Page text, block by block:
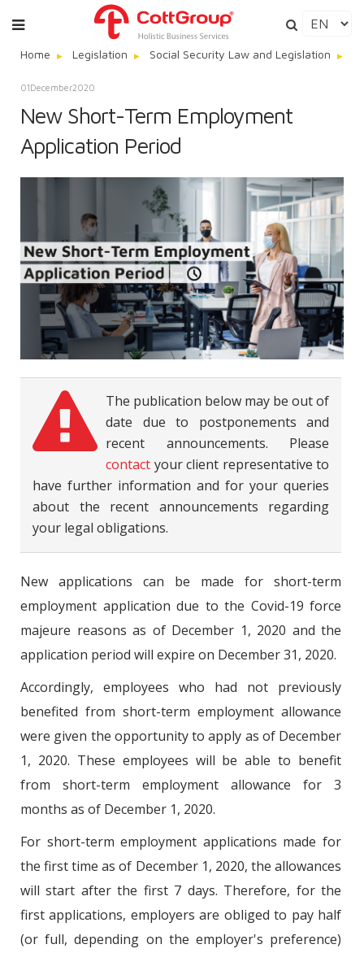
Home Legislation Social Security Law and Legislation
01December2020
New Short-Term Employment
Application Period
The publication below may be out of
date due to postponements and
recent announcements. Please
contact your client representative to
have further information and for your queries
about the recent announcements regarding
your legal obligations.
New applications can be made for short-term
employment application due to the Covid-19 force
majeure reasons as of December 1, 2020 and the
application period will expire on December 31, 2020.
Accordingly, employees who had not previously
benefited from short-term employment allowance
were given the opportunity to apply as of December
1, 2020. These employees will be able to benefit
from short-term employment allowance for 3
months as of December 1, 2020.
For short-term employment applications made for
the first time as of December 1, 2020, the allowances
will start after the first 7 days. Therefore, for the
first applications, employers are obliged to pay half
(or full, depending on the employer's preference)